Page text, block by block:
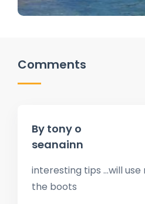
Comments
By tony o
seanainn
interesting tips …will
the boots